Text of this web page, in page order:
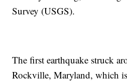
Survey (USGS).
The first earthquake struck
Rockville, Maryland, which